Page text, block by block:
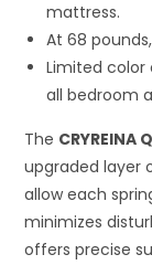
mattress.
At 68
Limited
all bedroom
The
upgraded layer
allow each
minimizes
offers precise